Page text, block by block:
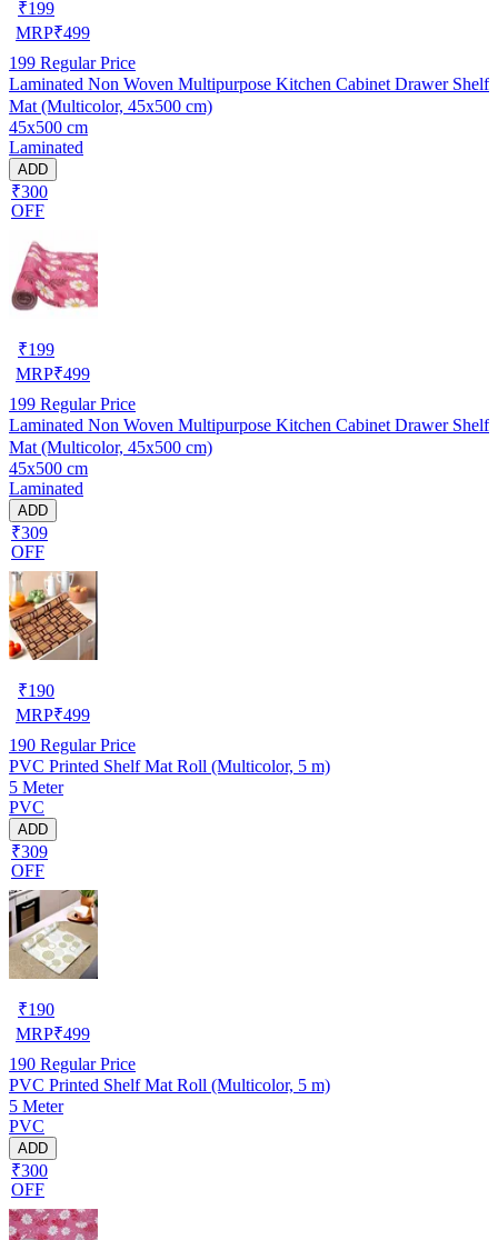
₹199
MRP₹499
199 Regular Price
Laminated Non Woven Multipurpose Kitchen Cabinet Drawer Shelf
Mat (Multicolor, 45x500 cm)
45x500 cm
Laminated
ADD
₹300
OFF
₹199
MRP₹499
199 Regular Price
Laminated Non Woven Multipurpose Kitchen Cabinet Drawer Shelf
Mat (Multicolor, 45x500 cm)
45x500 cm
Laminated
ADD
₹309
OFF
₹190
MRP₹499
190 Regular Price
PVC Printed Shelf Mat Roll (Multicolor, 5 m)
5 Meter
PVC
ADD
₹309
OFF
₹190
MRP₹499
190 Regular Price
PVC Printed Shelf Mat Roll (Multicolor, 5 m)
5 Meter
PVC
ADD
₹300
OFF